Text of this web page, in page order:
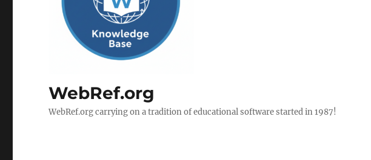
WebRef.org
WebRef.org carrying on a tradition of educational software started in 1987!